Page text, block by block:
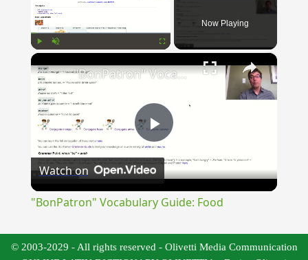
Now Playing
×
Play
Video
"BonPatron" Vocabulary Guide: Food
Watch on
"BonPatron" Vocabulary Guide: Food
© 2003-2029 - All rights reserved - Olivetti Media Communication